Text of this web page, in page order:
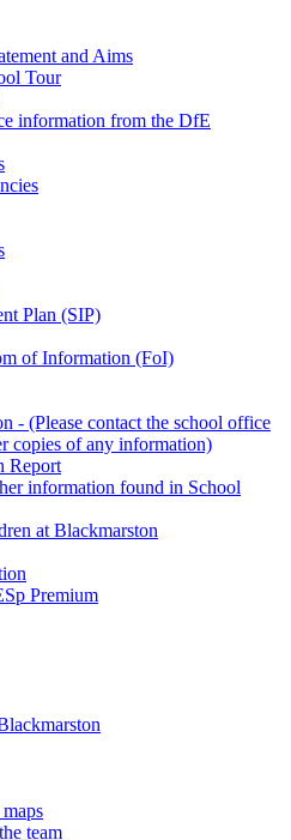
and Aims
Tour
information from the DfE
Plan (SIP)
of Information (FoI)
- (Please contact the school office
copies of any information)
Report
information found in School
at Blackmarston
Premium
team